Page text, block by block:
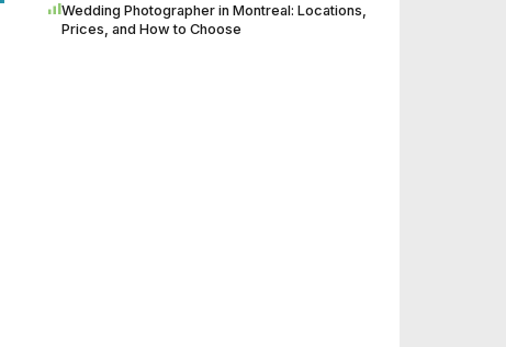
Wedding Photographer in Montreal: Locations,
Prices, and How to Choose